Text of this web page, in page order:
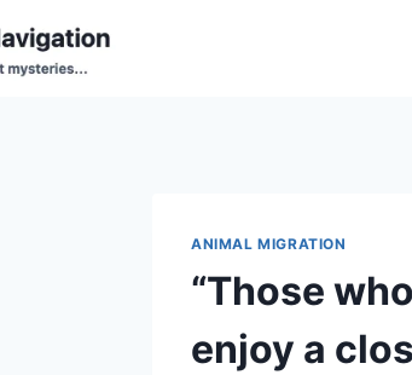
ANIMAL MIGRATION
“Those
enjoy a